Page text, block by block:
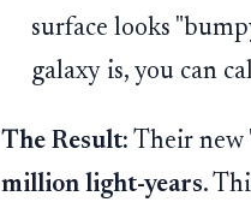
surface looks
galaxy is, you can
The Result: Their new
million light-years.